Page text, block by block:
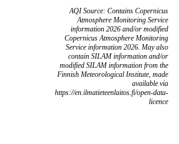
AQI Source: Contains Copernicus
Atmosphere Monitoring Service
information 2026 and/or modified
Copernicus Atmosphere Monitoring
Service information 2026. May also
contain SILAM information and/or
modified SILAM information from the
Finnish Meteorological Institute, made
available via
https://en.ilmatieteenlaitos.fi/open-data-
licence